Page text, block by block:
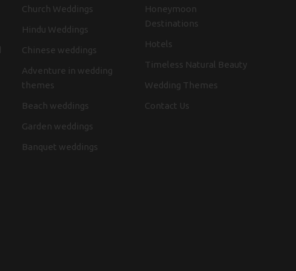
Church Weddings
Hindu Weddings
Chinese weddings
Adventure in wedding
themes
Beach weddings
Garden weddings
Banquet weddings
Honeymoon
Destinations
Hotels
Timeless Natural Beauty
Wedding Themes
Contact Us